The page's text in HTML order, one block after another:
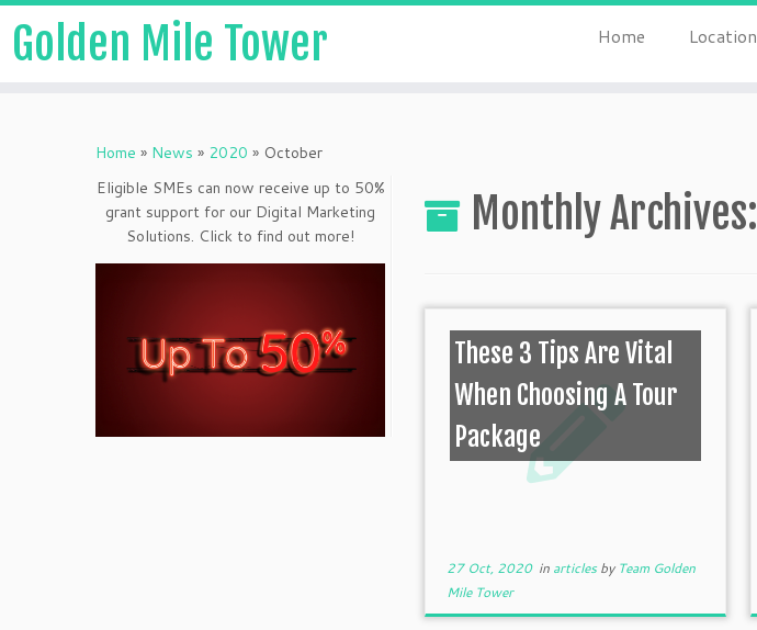
Golden Mile Tower Home Location
Home » News » 2020 » October
Eligible SMEs can now receive up to 50%
grant support for our Digital Marketing
Solutions. Click to find out more!
Monthly Archives:
These 3 Tips Are Vital
When Choosing A Tour
Package
27 Oct, 2020in articlesby Team Golden
Mile Tower